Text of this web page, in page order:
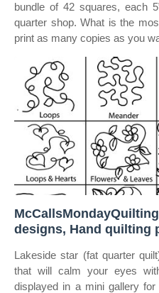
bundle of 42 squares, each
quarter shop. What is the
print as many copies as you
designs, Hand quilting
Lakeside star (fat quarter
that will calm your eyes
displayed in a mini gallery